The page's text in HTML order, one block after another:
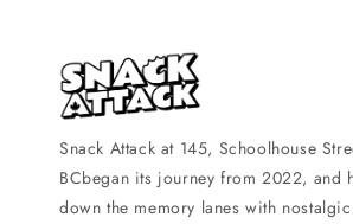
Snack Attack at 145, Schoolhouse
BCbegan its journey from 2022, and
down the memory lanes with